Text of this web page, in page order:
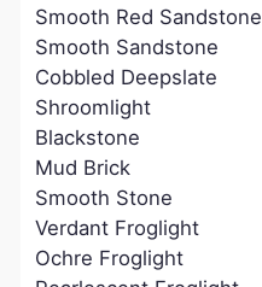
Smooth Red Sandstone
Smooth Sandstone
Cobbled Deepslate
Shroomlight
Blackstone
Mud Brick
Smooth Stone
Verdant Froglight
Ochre Froglight